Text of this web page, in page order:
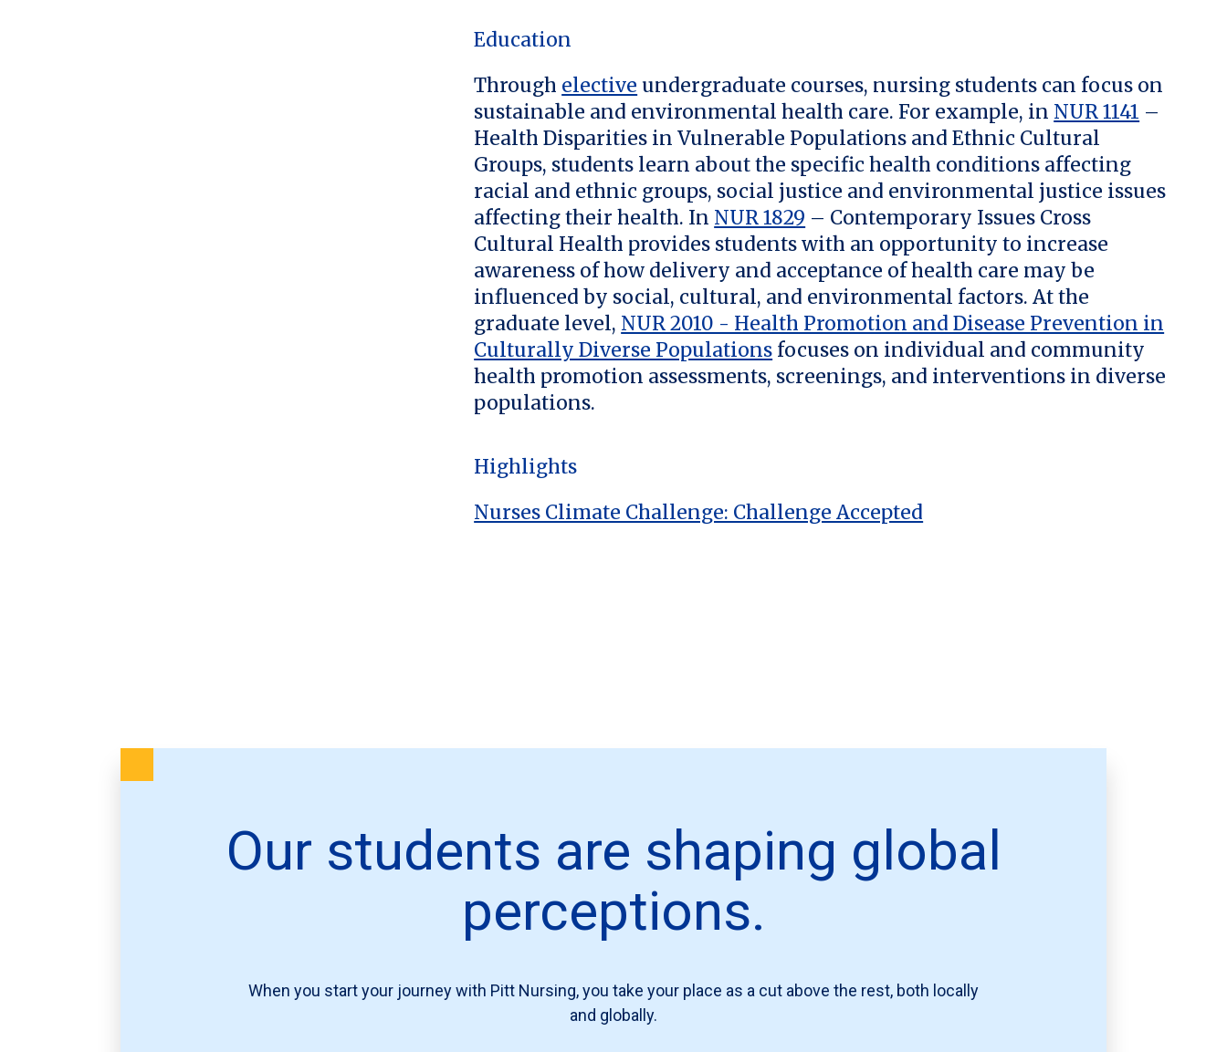
Education
Through elective undergraduate courses, nursing students can focus on
sustainable and environmental health care. For example, in NUR 1141 –
Health Disparities in Vulnerable Populations and Ethnic Cultural
Groups, students learn about the specific health conditions affecting
racial and ethnic groups, social justice and environmental justice issues
affecting their health. In NUR 1829 – Contemporary Issues Cross
Cultural Health provides students with an opportunity to increase
awareness of how delivery and acceptance of health care may be
influenced by social, cultural, and environmental factors. At the
graduate level, NUR 2010 - Health Promotion and Disease Prevention in
Culturally Diverse Populations focuses on individual and community
health promotion assessments, screenings, and interventions in diverse
populations.
Highlights
Nurses Climate Challenge: Challenge Accepted
Our students are shaping global
perceptions.
When you start your journey with Pitt Nursing, you take your place as a cut above the rest, both locally
and globally.